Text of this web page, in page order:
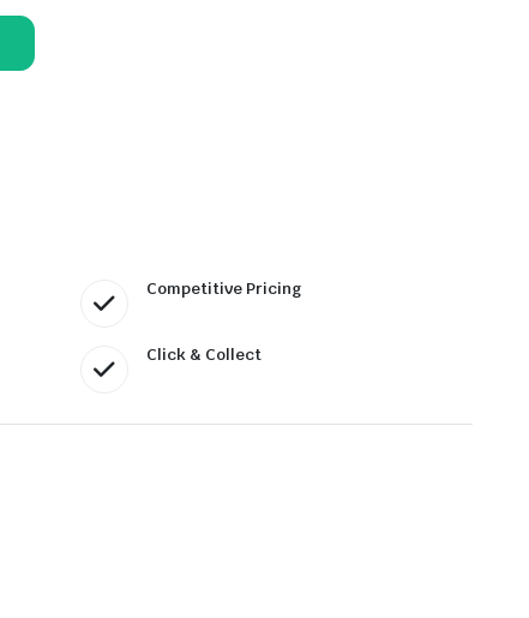
Competitive Pricing
Click & Collect